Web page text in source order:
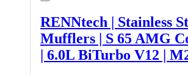
RENNtech | Stainless
Mufflers | S 65 AMG
| 6.0L BiTurbo V12 |